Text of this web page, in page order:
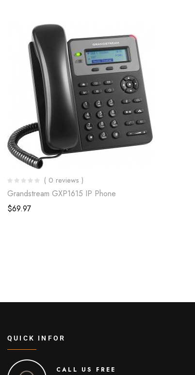
( 0 reviews )
Grandstream GXP1615 IP Phone
$69.97
QUICK INFOR
CALL US FREE